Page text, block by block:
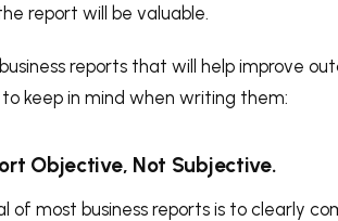
report will be valuable.
reports that will help improve
keep in mind when writing them:
Objective, Not Subjective.
of most business reports is to clearly